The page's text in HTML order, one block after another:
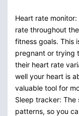
Heart rate
rate throughout
fitness goals. This
pregnant or trying
their heart rate
well your heart is
valuable tool for
Sleep tracker:
patterns, so you